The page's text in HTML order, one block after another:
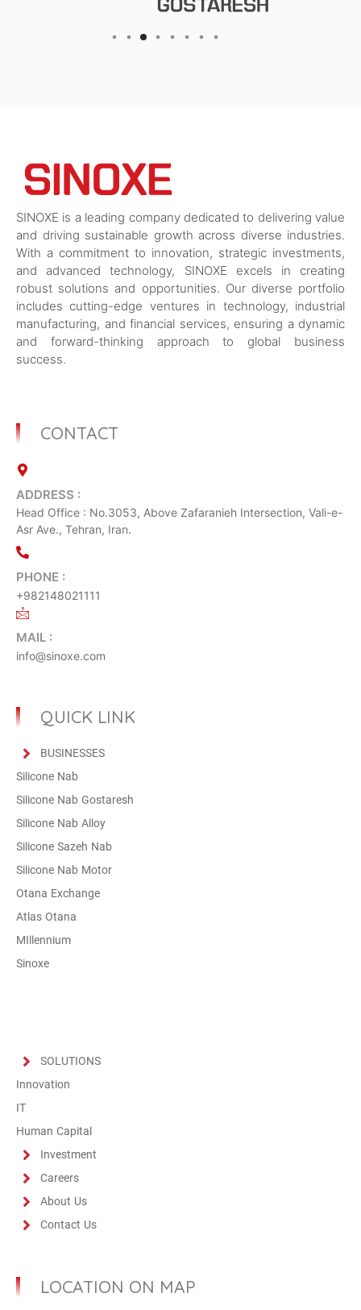
SINOXE is a leading company dedicated to delivering value
and driving sustainable growth across diverse industries.
With a commitment to innovation, strategic investments,
and advanced technology, SINOXE excels in creating
robust solutions and opportunities. Our diverse portfolio
includes cutting-edge ventures in technology, industrial
manufacturing, and financial services, ensuring a dynamic
and forward-thinking approach to global business
success.
CONTACT
ADDRESS :
Head Office : No.3053, Above Zafaranieh Intersection, Vali-e-
Asr Ave., Tehran, Iran.
PHONE :
+982148021111
MAIL :
info@sinoxe.com
QUICK LINK
BUSINESSES
Silicone Nab
Silicone Nab Gostaresh
Silicone Nab Alloy
Silicone Sazeh Nab
Silicone Nab Motor
Otana Exchange
Atlas Otana
MIllennium
Sinoxe
SOLUTIONS
Innovation
IT
Human Capital
Investment
Careers
About Us
Contact Us
LOCATION ON MAP